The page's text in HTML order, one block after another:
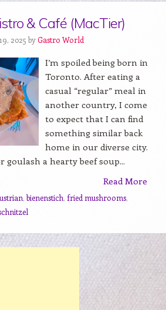
& Café (MacTier)
2025 byGastro World
I’m spoiled being born in
Toronto. After eating a
casual “regular” meal in
another country, I come
to expect that I can find
something similar back
home in our diverse city.
goulash a hearty beef soup...
Read More
,bienenstich, fried mushrooms,